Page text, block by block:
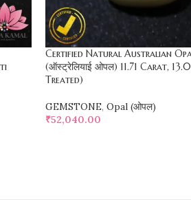
Certified Natural Australian
(ऑस्ट्रेलियाई ओपल) 11.71 Carat,
Treated)
GEMSTONE, Opal (ओपल)
₹52,040.00